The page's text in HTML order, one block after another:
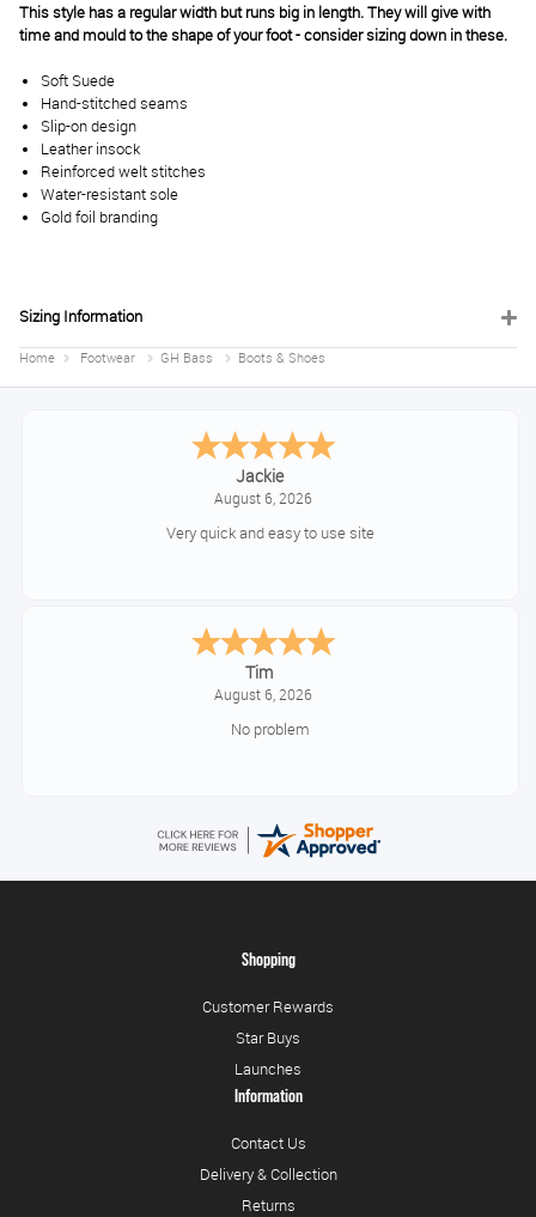
This style has a regular width but runs big in length. They will give with
time and mould to the shape of your foot - consider sizing down in these.
Soft Suede
Hand-stitched seams
Slip-on design
Leather insock
Reinforced welt stitches
Water-resistant sole
Gold foil branding
Sizing Information
Home Footwear GH Bass Boots & Shoes
Jackie
August 6, 2026
Very quick and easy to use site
Tim
August 6, 2026
No problem
Shopping
Customer Rewards
Star Buys
Launches
Information
Contact Us
Delivery & Collection
Returns